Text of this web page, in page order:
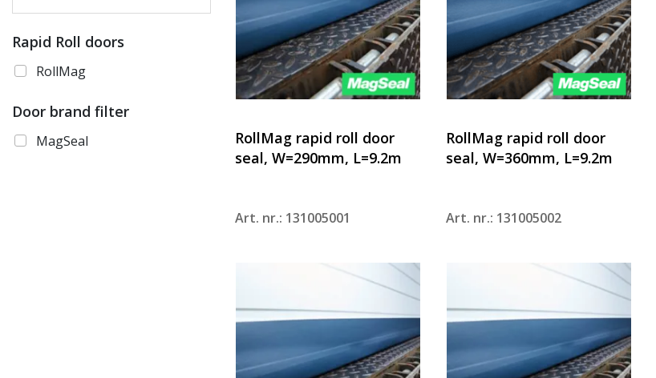
Rapid Roll doors
RollMag
Door brand filter
MagSeal
RollMag rapid roll door
seal, W=290mm, L=9.2m
Art. nr.: 131005001
RollMag rapid roll door
seal, W=360mm, L=9.2m
Art. nr.: 131005002